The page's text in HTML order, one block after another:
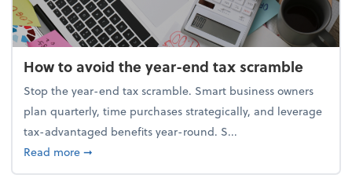
How to avoid the year-end tax scramble
Stop the year-end tax scramble. Smart business owners
plan quarterly, time purchases strategically, and leverage
tax-advantaged benefits year-round. S...
Read moreabout How to avoid the year-end tax scramble
➞